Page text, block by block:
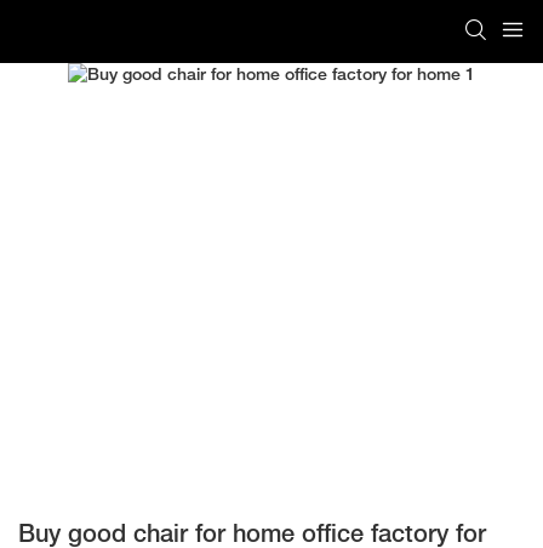
Buy good chair for home office factory for